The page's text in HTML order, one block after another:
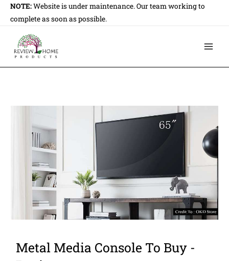
SkipNOTE:Website is under maintenance. Our team working to
complete as soon as possible.
Metal Media Console To Buy -